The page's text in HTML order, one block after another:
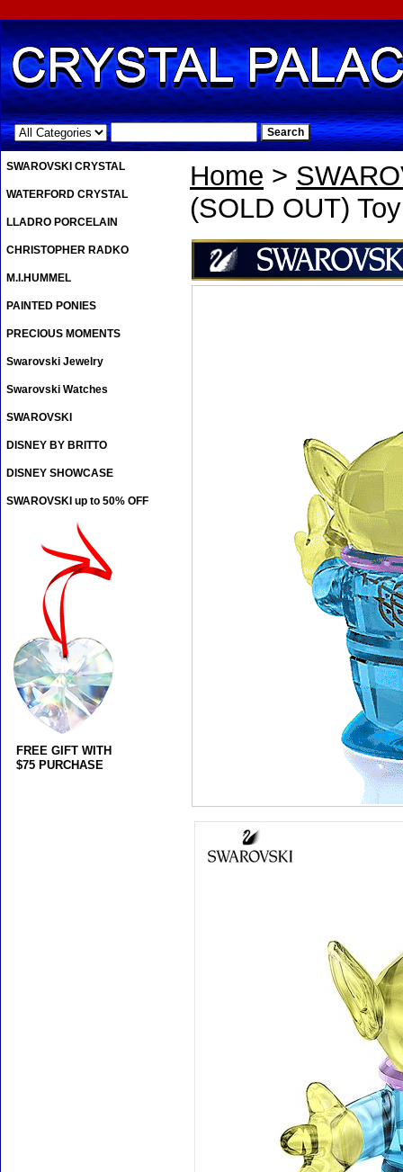
.
Home >
(SOLD OUT)
SWAROVSKI CRYSTAL
WATERFORD CRYSTAL
LLADRO PORCELAIN
CHRISTOPHER RADKO
M.I.HUMMEL
PAINTED PONIES
PRECIOUS MOMENTS
Swarovski Jewelry
Swarovski Watches
SWAROVSKI
DISNEY BY BRITTO
DISNEY SHOWCASE
SWAROVSKI up to 50% OFF
FREE GIFT WITH
$75 PURCHASE